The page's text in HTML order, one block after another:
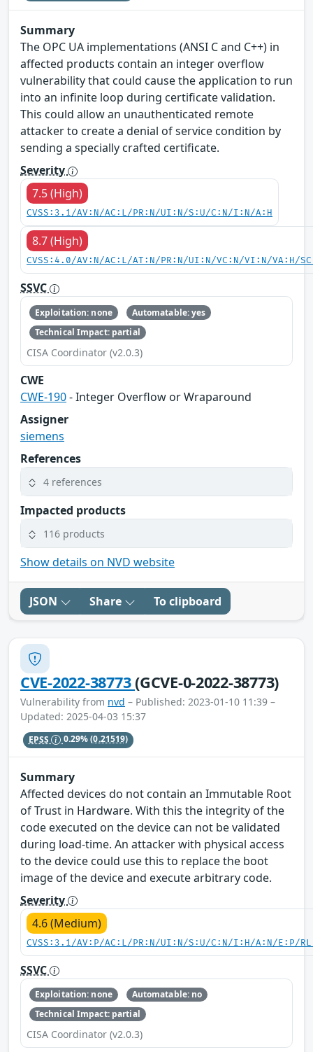
Summary
The OPC UA implementations (ANSI C and C++) in
affected products contain an integer overflow
vulnerability that could cause the application to run
into an infinite loop during certificate validation.
This could allow an unauthenticated remote
attacker to create a denial of service condition by
sending a specially crafted certificate.
Severity
7.5 (High)
CVSS:3.1/AV:N/AC:L/PR:N/UI:N/S:U/C:N/I:N/A:H
8.7 (High)
CVSS:4.0/AV:N/AC:L/AT:N/PR:N/UI:N/VC:N/VI:N/VA:H/
SSVC
Exploitation: none
Automatable: yes
Technical Impact: partial
CISA Coordinator (v2.0.3)
CWE
CWE-190- Integer Overflow or Wraparound
Assigner
siemens
References
4 references
Impacted products
116 products
Show details on NVD website
JSON Share To clipboard
CVE-2022-38773(GCVE-0-2022-38773)
Vulnerability from nvd – Published: 2023-01-10 11:39 –
Updated: 2025-04-03 15:37
EPSS 0.29%(0.21519)
Summary
Affected devices do not contain an Immutable Root
of Trust in Hardware. With this the integrity of the
code executed on the device can not be validated
during load-time. An attacker with physical access
to the device could use this to replace the boot
image of the device and execute arbitrary code.
Severity
4.6 (Medium)
CVSS:3.1/AV:P/AC:L/PR:N/UI:N/S:U/C:N/I:H/A:N/E:P/
SSVC
Exploitation: none
Automatable: no
Technical Impact: partial
CISA Coordinator (v2.0.3)